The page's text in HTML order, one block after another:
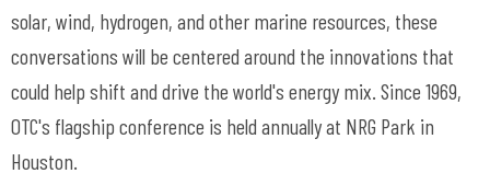
solar, wind, hydrogen, and other marine resources, these
conversations will be centered around the innovations that
could help shift and drive the world's energy mix. Since 1969,
OTC's flagship conference is held annually at NRG Park in
Houston.